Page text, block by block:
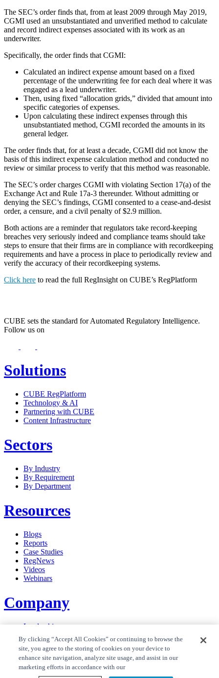
The SEC’s order finds that, from at least 2009 through May 2019,
CGMI used an unsubstantiated and unverified method to calculate
and record indirect expenses associated with its work as an
underwriter.
Specifically, the order finds that CGMI:
Calculated an indirect expense amount based on a fixed
percentage of the underwriting fee for each deal where it was
engaged as a lead underwriter.
Then, using fixed “allocation grids,” divided that amount into
specific categories of expenses.
Upon calculating these indirect expenses through this
unsubstantiated method, CGMI recorded the amounts in its
general ledger.
The order finds that, for at least a decade, CGMI did not know the
basis of this indirect expense calculation method and conducted no
review or similar process to verify that this method was reasonable.
The SEC’s order charges CGMI with violating Section 17(a) of the
Exchange Act and Rule 17a-3 thereunder. Without admitting or
denying the SEC’s findings, CGMI consented to a cease-and-desist
order, a censure, and a civil penalty of $2.9 million.
Both actions are a reminder that regulators take record-keeping
breaches very seriously indeed and compliance teams should take
steps to ensure that their firms are in compliance with recordkeeping
requirements and have a process in place to periodically review and
verify the accuracy of their recordkeeping systems.
Click here to read the full RegInsight on CUBE’s RegPlatform
CUBE sets the standard for Automated Regulatory Intelligence.
Follow us on
Solutions
CUBE RegPlatform
Technology & AI
Partnering with CUBE
Content Infrastructure
Sectors
By Industry
By Requirement
By Department
Resources
Blogs
Reports
Case Studies
RegNews
Videos
Webinars
Company
Leadership
Careers
News
Contact Us
Privacy Policy
Cookie Policy
By clicking “Accept All Cookies” or continuing to browse the
site, you agree to the storing of cookies on your device to
enhance site navigation, analyze site usage, and assist in our
marketing efforts in accordance with our